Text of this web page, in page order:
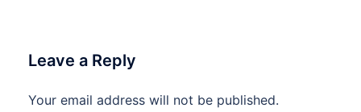
Leave a Reply
Your email address will not be published.